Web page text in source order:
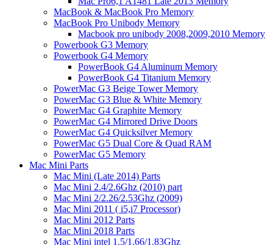
MacBook & MacBook Pro Memory
MacBook Pro Unibody Memory
Macbook pro unibody 2008,2009,2010 Memory
Powerbook G3 Memory
Powerbook G4 Memory
PowerBook G4 Aluminum Memory
PowerBook G4 Titanium Memory
PowerMac G3 Beige Tower Memory
PowerMac G3 Blue & White Memory
PowerMac G4 Graphite Memory
PowerMac G4 Mirrored Drive Doors
PowerMac G4 Quicksilver Memory
PowerMac G5 Dual Core & Quad RAM
PowerMac G5 Memory
Mac Mini Parts
Mac Mini (Late 2014) Parts
Mac Mini 2.4/2.6Ghz (2010) part
Mac Mini 2/2.26/2.53Ghz (2009)
Mac Mini 2011 ( i5,i7 Processor)
Mac Mini 2012 Parts
Mac Mini 2018 Parts
Mac Mini intel 1.5/1.66/1.83Ghz